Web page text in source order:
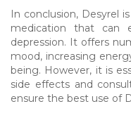
In conclusion, Desyrel
medication that can
depression. It offers
mood, increasing
being. However, it is
side effects and
ensure the best use of